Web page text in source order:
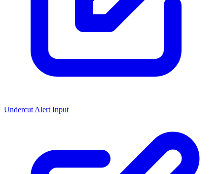
Undercut Alert Input